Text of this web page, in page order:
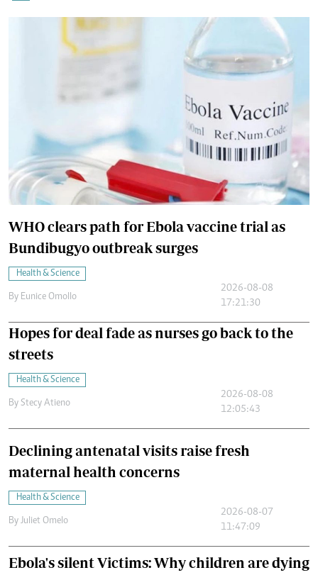
WHO clears path for Ebola vaccine trial as
Bundibugyo outbreak surges
Health & Science
By Eunice Omollo
2026-08-08
17:21:30
Hopes for deal fade as nurses go back to the
streets
Health & Science
By Stecy Atieno
2026-08-08
12:05:43
Declining antenatal visits raise fresh
maternal health concerns
Health & Science
By Juliet Omelo
2026-08-07
11:47:09
Ebola's silent Victims: Why children are dying